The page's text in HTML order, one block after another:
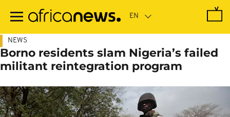
main
NEWS
Borno residents slam Nigeria’s failed
militant reintegration program